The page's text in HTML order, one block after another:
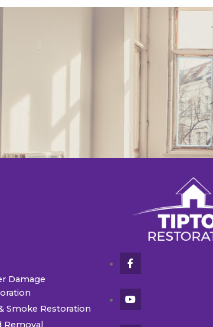
Damage
Smoke Restoration
Removal